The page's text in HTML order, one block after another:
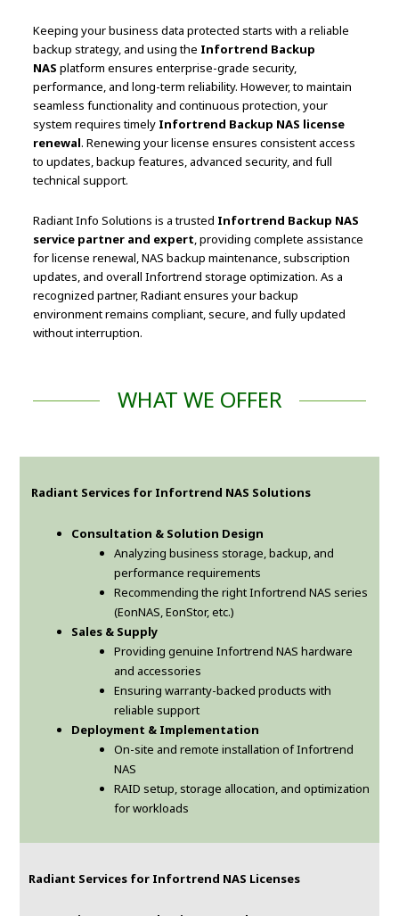
Keeping your business data protected starts with a reliable
backup strategy, and using the Infortrend Backup
NAS platform ensures enterprise-grade security,
performance, and long-term reliability. However, to maintain
seamless functionality and continuous protection, your
system requires timely Infortrend Backup NAS license
renewal. Renewing your license ensures consistent access
to updates, backup features, advanced security, and full
technical support.
Radiant Info Solutions is a trusted Infortrend Backup NAS
service partner and expert, providing complete assistance
for license renewal, NAS backup maintenance, subscription
updates, and overall Infortrend storage optimization. As a
recognized partner, Radiant ensures your backup
environment remains compliant, secure, and fully updated
without interruption.
WHAT WE OFFER
Radiant Services for Infortrend NAS Solutions
Consultation & Solution Design
Analyzing business storage, backup, and
performance requirements
Recommending the right Infortrend NAS series
(EonNAS, EonStor, etc.)
Sales & Supply
Providing genuine Infortrend NAS hardware
and accessories
Ensuring warranty-backed products with
reliable support
Deployment & Implementation
On-site and remote installation of Infortrend
NAS
RAID setup, storage allocation, and optimization
for workloads
Radiant Services for Infortrend NAS Licenses